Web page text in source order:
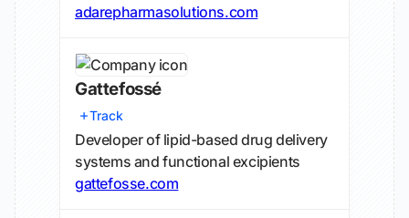
adarepharmasolutions.com
Gattefossé
Track
Developer of lipid-based drug delivery
systems and functional excipients
gattefosse.com